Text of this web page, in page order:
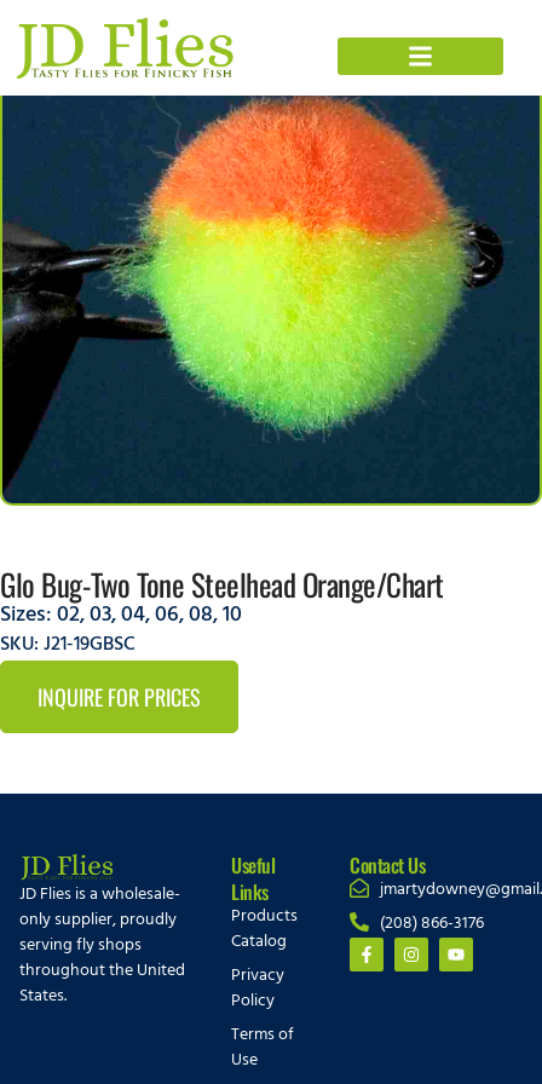
Glo Bug-Two Tone Steelhead Orange/Chart
Sizes:02,03,04,06,08,10
SKU: J21-19GBSC
INQUIRE FOR PRICES
JD Flies is a wholesale-
only supplier, proudly
serving fly shops
throughout the United
States.
Useful
Links
Products
Catalog
Privacy
Policy
Terms of
Use
Contact Us
(208) 866-3176